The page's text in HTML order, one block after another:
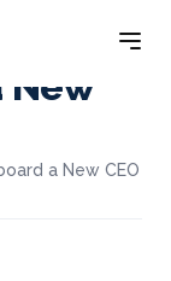
New
a New CEO